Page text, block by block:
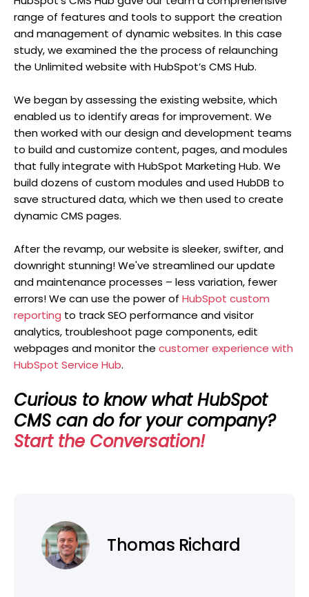
range of features and tools to support the creation
and management of dynamic websites. In this case
study, we examined the the process of relaunching
the Unlimited website with HubSpot’s CMS Hub.
We began by assessing the existing website, which
enabled us to identify areas for improvement. We
then worked with our design and development teams
to build and customize content, pages, and modules
that fully integrate with HubSpot Marketing Hub. We
build dozens of custom modules and used HubDB to
save structured data, which we then used to create
dynamic CMS pages.
After the revamp, our website is sleeker, swifter, and
downright stunning! We've streamlined our update
and maintenance processes – less variation, fewer
errors! We can use the power of HubSpot custom
reporting to track SEO performance and visitor
analytics, troubleshoot page components, edit
webpages and monitor the customer experience with
HubSpot Service Hub.
Curious to know what HubSpot
CMS can do for your company?
Start the Conversation!
Thomas Richard